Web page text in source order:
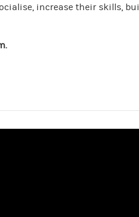
increase their skills,